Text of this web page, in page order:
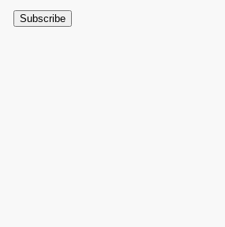
Subscribe